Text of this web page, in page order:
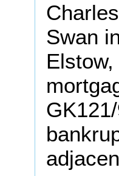
Swan